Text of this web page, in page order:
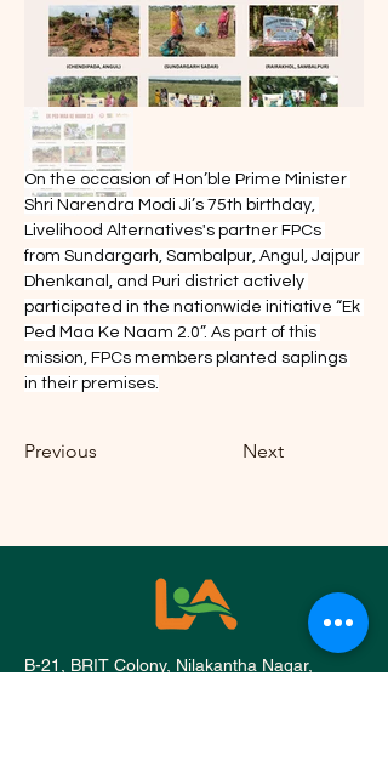
On the occasion of Hon’ble Prime Minister
Shri Narendra Modi Ji’s 75th birthday,
Livelihood Alternatives's partner FPCs
from Sundargarh, Sambalpur, Angul, Jajpur
Dhenkanal, and Puri district actively
participated in the nationwide initiative “Ek
Ped Maa Ke Naam 2.0”. As part of this
mission, FPCs members planted saplings
in their premises.
Previous Next
B-21, BRIT Colony, Nilakantha Nagar,